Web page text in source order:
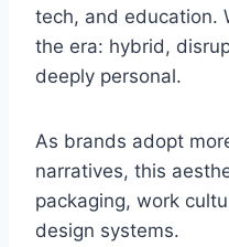
tech, and education.
the era: hybrid,
deeply personal.
As brands adopt
narratives, this
packaging, work
design systems.